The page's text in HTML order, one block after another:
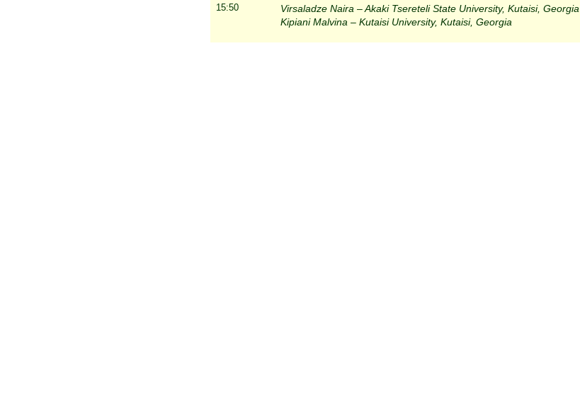
15:50
Virsaladze Naira – Akaki Tsereteli State University, Kutaisi, Georgia
Kipiani Malvina – Kutaisi University, Kutaisi, Georgia